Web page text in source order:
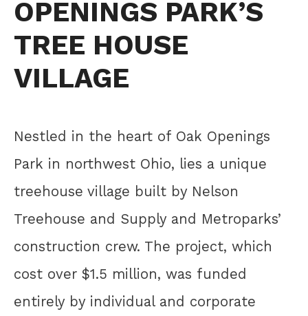
OPENINGS PARK’S
TREE HOUSE
VILLAGE
Nestled in the heart of Oak Openings
Park in northwest Ohio, lies a unique
treehouse village built by Nelson
Treehouse and Supply and Metroparks’
construction crew. The project, which
cost over $1.5 million, was funded
entirely by individual and corporate